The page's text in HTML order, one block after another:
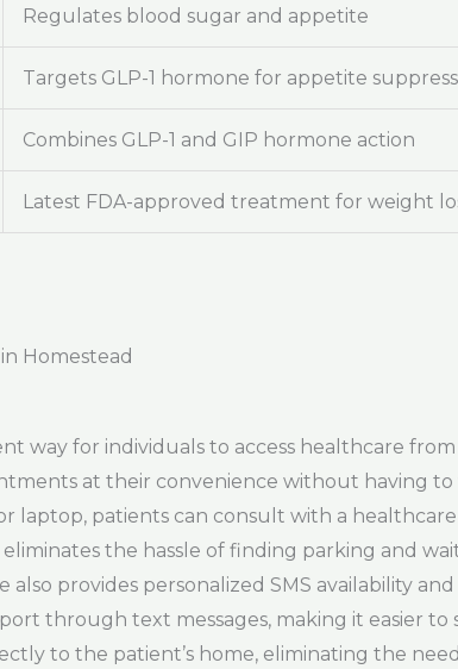
Regulates blood sugar and appetite
Targets GLP-1 hormone for appetite
Combines GLP-1 and GIP hormone action
Latest FDA-approved treatment for weight
Homestead
way for individuals to access healthcare
at their convenience without having
laptop, patients can consult with a
the hassle of finding parking and
provides personalized SMS availability
through text messages, making it easier to
to the patient’s home, eliminating the